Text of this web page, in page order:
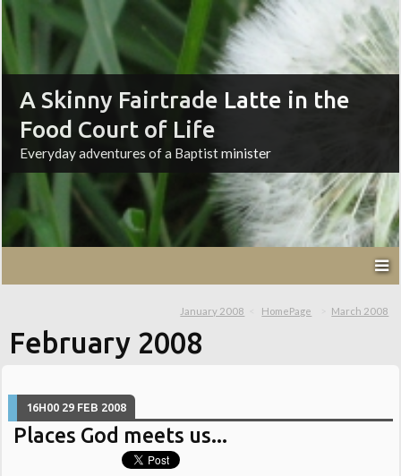
A Skinny Fairtrade Latte in the
Food Court of Life
Everyday adventures of a Baptist minister
January 2008 HomePage March 2008
February 2008
16H00 29 FEB 2008
Places God meets us...